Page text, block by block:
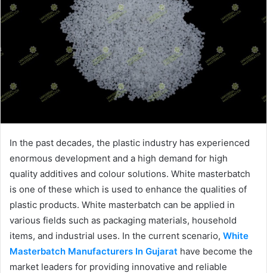
In the past decades, the plastic industry has experienced
enormous development and a high demand for high
quality additives and colour solutions. White masterbatch
is one of these which is used to enhance the qualities of
plastic products. White masterbatch can be applied in
various fields such as packaging materials, household
items, and industrial uses. In the current scenario, White
Masterbatch Manufacturers In Gujarat have become the
market leaders for providing innovative and reliable